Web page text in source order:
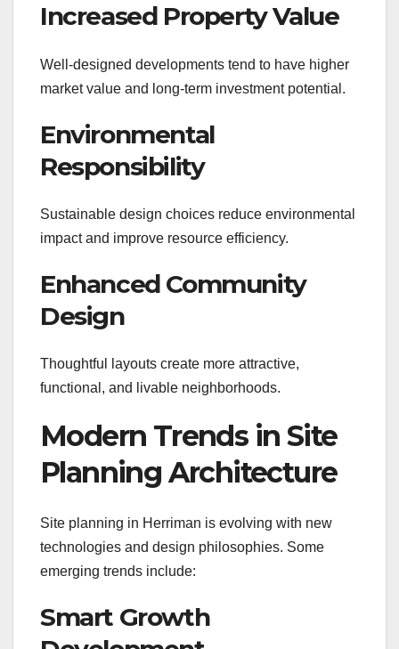
Increased Property Value
Well-designed developments tend to have higher
market value and long-term investment potential.
Environmental
Responsibility
Sustainable design choices reduce environmental
impact and improve resource efficiency.
Enhanced Community
Design
Thoughtful layouts create more attractive,
functional, and livable neighborhoods.
Modern Trends in Site
Planning Architecture
Site planning in Herriman is evolving with new
technologies and design philosophies. Some
emerging trends include:
Smart Growth